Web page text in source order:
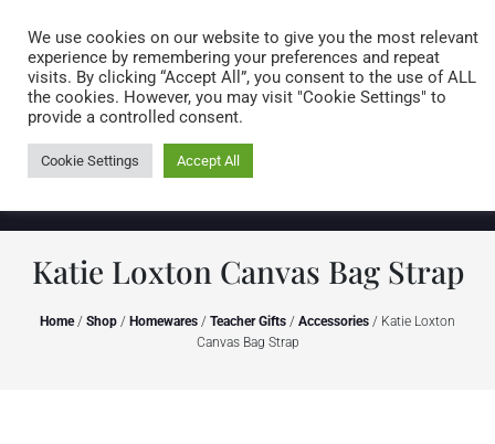
0 items
Katie Loxton Canvas Bag Strap
Home/ Shop / Homewares / Teacher Gifts / Accessories / Katie Loxton
Canvas Bag Strap
We use cookies on our website to give you the most relevant
experience by remembering your preferences and repeat
visits. By clicking “Accept All”, you consent to the use of ALL
the cookies. However, you may visit "Cookie Settings" to
provide a controlled consent.
Cookie Settings Accept All